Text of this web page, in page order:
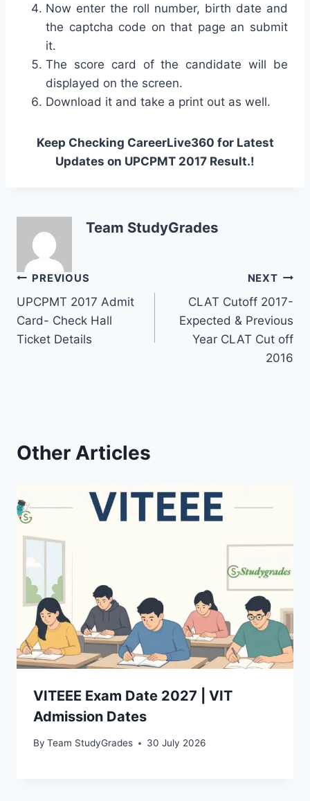
Now enter the roll number, birth date and
the captcha code on that page an submit
it.
The score card of the candidate will be
displayed on the screen.
Download it and take a print out as well.
Keep Checking CareerLive360 for Latest
Updates on UPCPMT 2017 Result.!
Team StudyGrades
Post
navigation
PREVIOUS
UPCPMT 2017 Admit
Card- Check Hall
Ticket Details
NEXT
CLAT Cutoff 2017-
Expected & Previous
Year CLAT Cut off
2016
Other Articles
VITEEE Exam Date 2027 | VIT
Admission Dates
By Team StudyGrades 30 July 2026